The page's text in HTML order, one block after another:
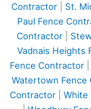
Contractor
St.
Paul Fence
Contractor|
Vadnais Heights
Fence Contractor
Watertown Fence
Contractor
White